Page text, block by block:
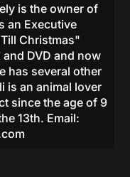
is the owner of
an Executive
Christmas"
DVD and now
has several other
is an animal lover
since the age of 9
13th. Email: